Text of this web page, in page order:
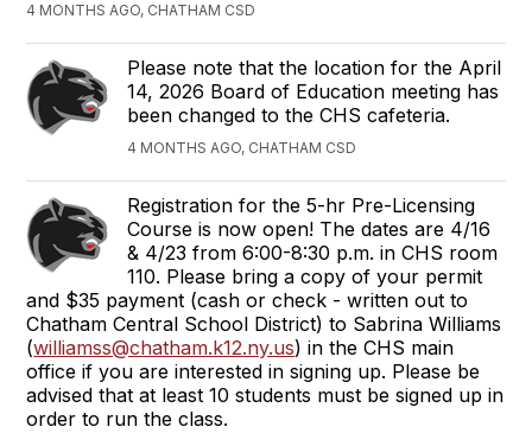
4 MONTHS AGO, CHATHAM CSD
Please note that the location for the April
14, 2026 Board of Education meeting has
been changed to the CHS cafeteria.
4 MONTHS AGO, CHATHAM CSD
Registration for the 5-hr Pre-Licensing
Course is now open! The dates are 4/16
& 4/23 from 6:00-8:30 p.m. in CHS room
110. Please bring a copy of your permit
and $35 payment (cash or check - written out to
Chatham Central School District) to Sabrina Williams
(williamss@chatham.k12.ny.us) in the CHS main
office if you are interested in signing up. Please be
advised that at least 10 students must be signed up in
order to run the class.